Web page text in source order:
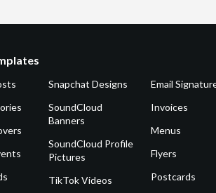
Snapchat Designs
SoundCloud
Banners
SoundCloud Profile
Pictures
TikTok Videos
Email
Invoices
Menus
Flyers
Postcards